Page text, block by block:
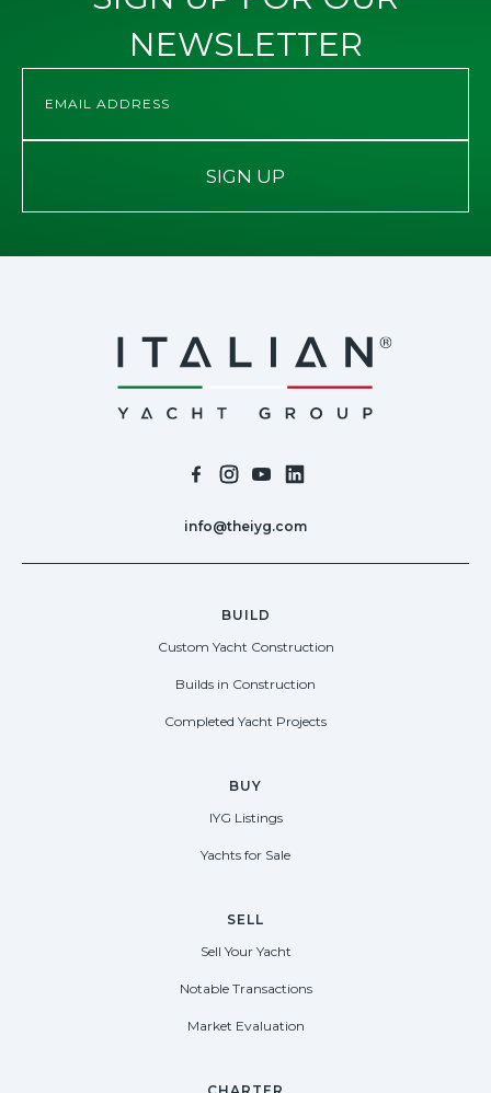
NEWSLETTER
SIGN UP
info@theiyg.com
BUILD
Custom Yacht Construction
Builds in Construction
Completed Yacht Projects
BUY
IYG Listings
Yachts for Sale
SELL
Sell Your Yacht
Notable Transactions
Market Evaluation